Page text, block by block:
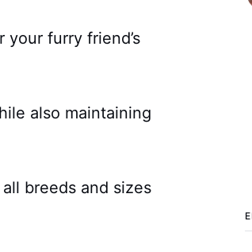
your furry friend’s
also maintaining
breeds and sizes